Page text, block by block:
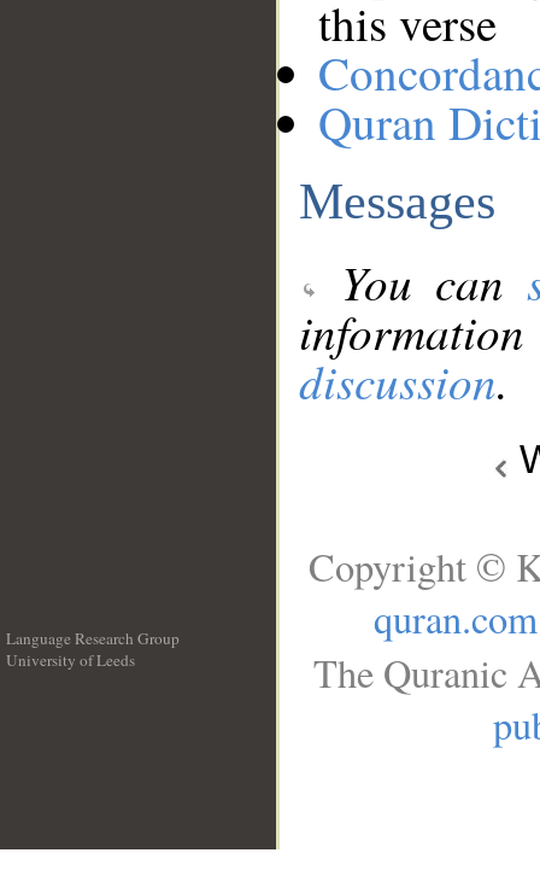
this verse
Quran
Messages
You can
discussion.
Language Research Group
University of Leeds
Copyright ©
quran.com
The Quranic